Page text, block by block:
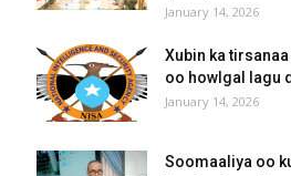
January 14, 2026
Xubin ka
oo howlgal lagu
January 14, 2026
Soomaaliya oo